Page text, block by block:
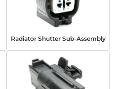
Radiator Shutter Sub-Assembly